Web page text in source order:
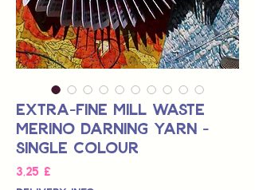
Extra-Fine Mill Waste
Merino Darning Yarn -
Single Colour
3,25 £